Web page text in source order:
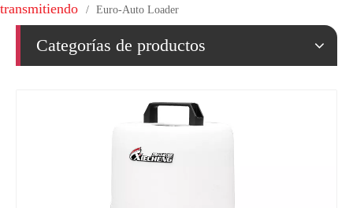
transmitiendo
/ Euro-Auto Loader
Categorías de productos